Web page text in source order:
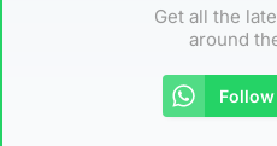
Get all the
around